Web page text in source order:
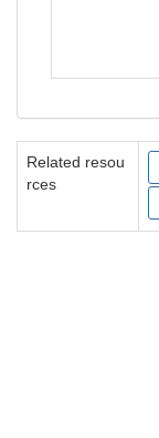
Related resou
rces